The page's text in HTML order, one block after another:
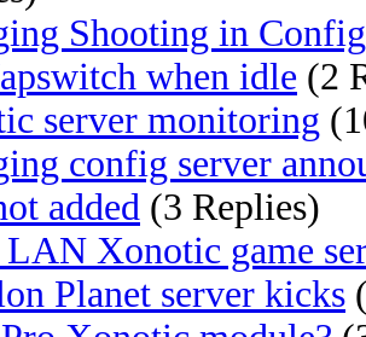
Shooting in Config
when idle (2
server monitoring
config server
added (3 Replies)
Xonotic game
Planet server kicks